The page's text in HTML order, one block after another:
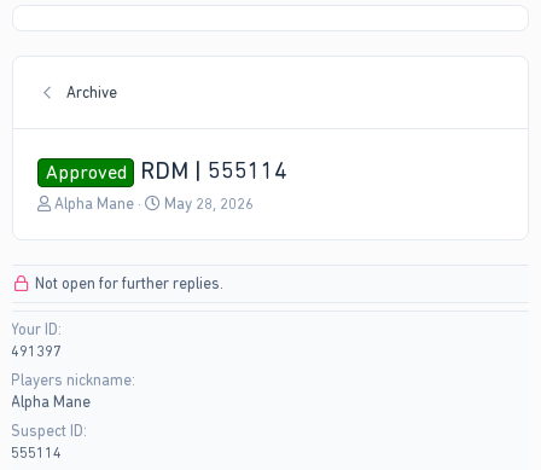
Archive
Approved RDM | 555114
T
a
s
t
a
r
e
r
Alpha Mane
S
t
May 28, 2026
Not open for further replies.
Your ID
491397
Players nickname
Alpha Mane
Suspect ID
555114